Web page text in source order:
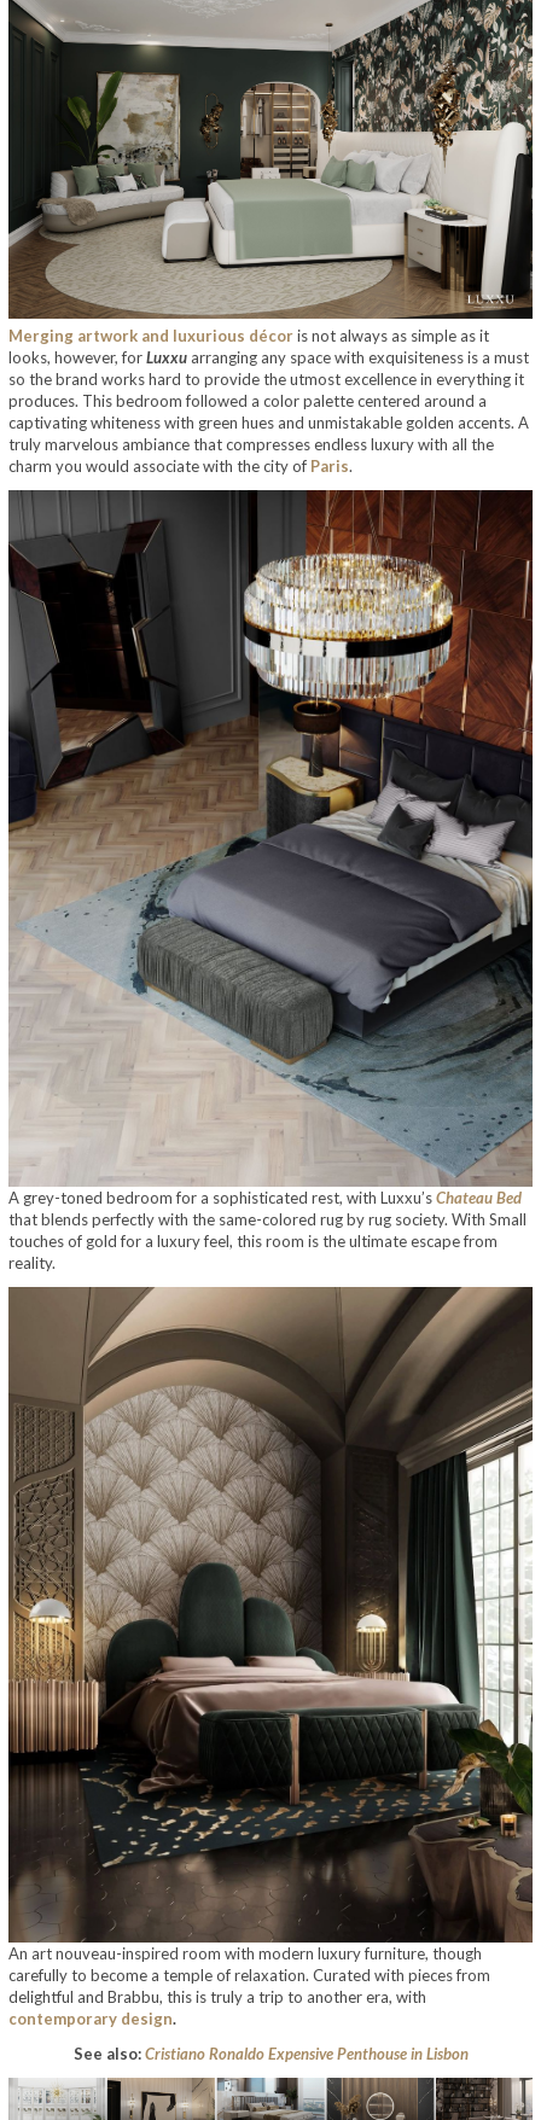
Merging artwork and luxurious décoris not always as simple as it
looks, however, forLuxxu arranging any space with exquisiteness is a must
so the brand works hard to provide the utmost excellence in everything it
produces. This bedroom followed a color palette centered around a
captivating whiteness with green hues and unmistakable golden accents. A
truly marvelous ambiance that compresses endless luxury with all the
charm you would associate with the city of Paris.
A grey-toned bedroom for a sophisticated rest, with Luxxu’sChateau Bed
that blends perfectly with the same-colored rug by rug society. With Small
touches of gold for a luxury feel, this room is the ultimate escape from
reality.
An art nouveau-inspired room with modern luxury furniture, though
carefully to become a temple of relaxation. Curated with pieces from
delightful and Brabbu, this is truly a trip to another era, with
contemporary design.
See also:Cristiano Ronaldo Expensive Penthouse in Lisbon